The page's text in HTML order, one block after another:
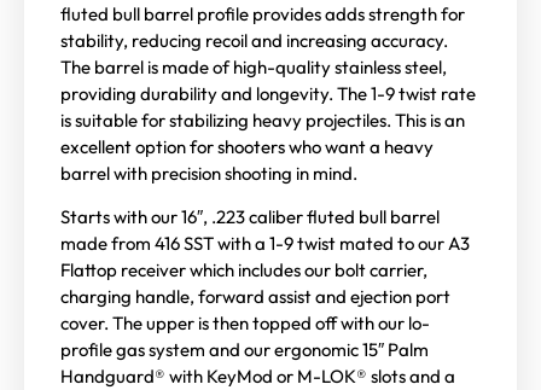
fluted bull barrel profile provides adds strength for
stability, reducing recoil and increasing accuracy.
The barrel is made of high-quality stainless steel,
providing durability and longevity. The 1-9 twist rate
is suitable for stabilizing heavy projectiles. This is an
excellent option for shooters who want a heavy
barrel with precision shooting in mind.
Starts with our 16″, .223 caliber fluted bull barrel
made from 416 SST with a 1-9 twist mated to our A3
Flattop receiver which includes our bolt carrier,
charging handle, forward assist and ejection port
cover. The upper is then topped off with our lo-
profile gas system and our ergonomic 15″ Palm
Handguard® with KeyMod or M-LOK® slots and a